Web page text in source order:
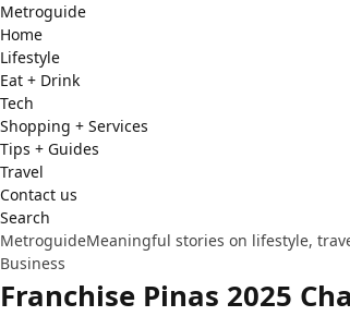
Metroguide
Home
Lifestyle
Eat + Drink
Tech
Shopping + Services
Tips + Guides
Travel
Contact us
Search
MetroguideMeaningful stories on lifestyle,
Business
Franchise Pinas 2025